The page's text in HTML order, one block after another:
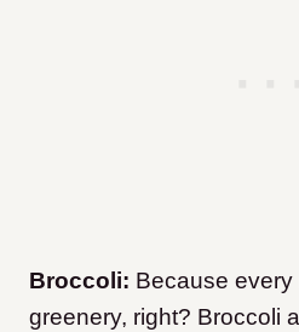
Broccoli: Because
greenery, right? Broccoli